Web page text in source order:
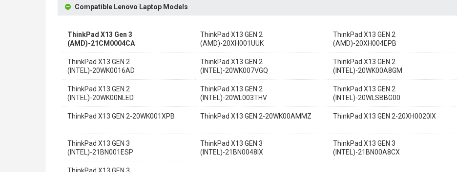
Compatible Lenovo Laptop Models
ThinkPad X13 Gen 3
(AMD)-21CM0004CA
ThinkPad X13 GEN 2
(AMD)-20XH001UUK
ThinkPad X13 GEN 2
(AMD)-20XH004EPB
ThinkPad X13 GEN 2
(INTEL)-20WK0016AD
ThinkPad X13 GEN 2
(INTEL)-20WK007VGQ
ThinkPad X13 GEN 2
(INTEL)-20WK00A8GM
ThinkPad X13 GEN 2
(INTEL)-20WK00NLED
ThinkPad X13 GEN 2
(INTEL)-20WL003THV
ThinkPad X13 GEN 2
(INTEL)-20WLSBBG00
ThinkPad X13 GEN 2-20WK001XPB ThinkPad X13 GEN 2-20WK00AMMZ ThinkPad X13 GEN 2-20XH0020IX
ThinkPad X13 GEN 3
(INTEL)-21BN001ESP
ThinkPad X13 GEN 3
(INTEL)-21BN0048IX
ThinkPad X13 GEN 3
(INTEL)-21BN00A8CX